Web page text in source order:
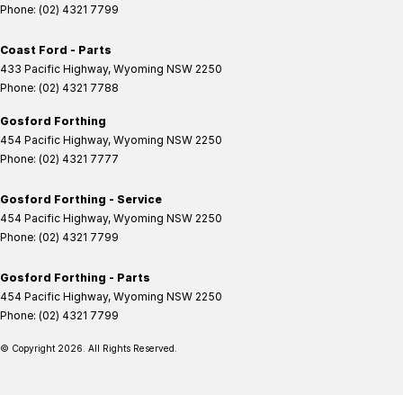
Phone: (02) 4321 7799
Coast Ford - Parts
433 Pacific Highway, Wyoming NSW 2250
Phone: (02) 4321 7788
Gosford Forthing
454 Pacific Highway, Wyoming NSW 2250
Phone: (02) 4321 7777
Gosford Forthing - Service
454 Pacific Highway, Wyoming NSW 2250
Phone: (02) 4321 7799
Gosford Forthing - Parts
454 Pacific Highway, Wyoming NSW 2250
Phone: (02) 4321 7799
© Copyright 2026 . All Rights Reserved.